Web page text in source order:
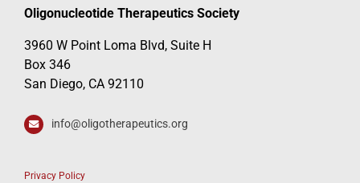
Oligonucleotide Therapeutics Society
3960 W Point Loma Blvd, Suite H
Box 346
San Diego, CA 92110
info@oligotherapeutics.org
Privacy Policy